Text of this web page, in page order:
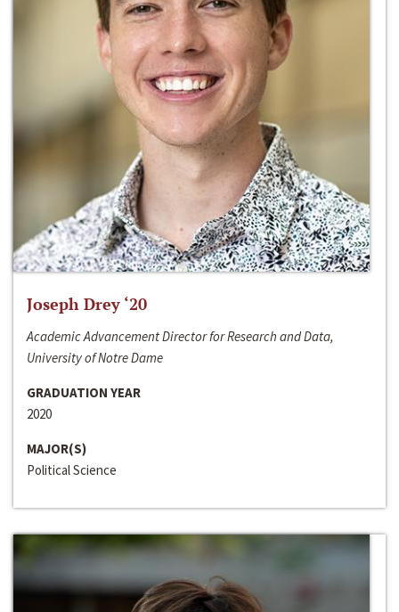
Joseph Drey ‘20
Academic Advancement Director for Research and Data,
University of Notre Dame
GRADUATION YEAR
2020
MAJOR(S)
Political Science